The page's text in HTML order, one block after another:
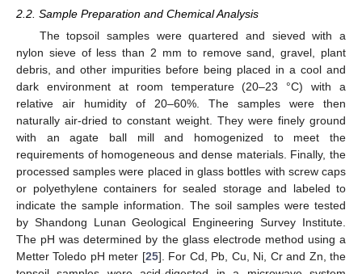
2.2. Sample Preparation and Chemical Analysis
The topsoil samples were quartered and sieved with a
nylon sieve of less than 2 mm to remove sand, gravel, plant
debris, and other impurities before being placed in a cool and
dark environment at room temperature (20–23 °C) with a
relative air humidity of 20–60%. The samples were then
naturally air-dried to constant weight. They were finely ground
with an agate ball mill and homogenized to meet the
requirements of homogeneous and dense materials. Finally, the
processed samples were placed in glass bottles with screw caps
or polyethylene containers for sealed storage and labeled to
indicate the sample information. The soil samples were tested
by Shandong Lunan Geological Engineering Survey Institute.
The pH was determined by the glass electrode method using a
Metter Toledo pH meter [25]. For Cd, Pb, Cu, Ni, Cr and Zn, the